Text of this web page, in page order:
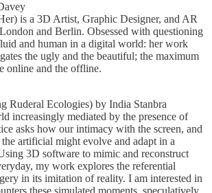
is a 3D Artist, Graphic Designer, and AR
and Berlin. Obsessed with questioning
and human in a digital world: her work
the ugly and the beautiful; the maximum
online and the offline.
Ruderal Ecologies) by India Stanbra
increasingly mediated by the presence of
asks how our intimacy with the screen, and
artificial might evolve and adapt in a
3D software to mimic and reconstruct
my work explores the referential
in its imitation of reality. I am interested in